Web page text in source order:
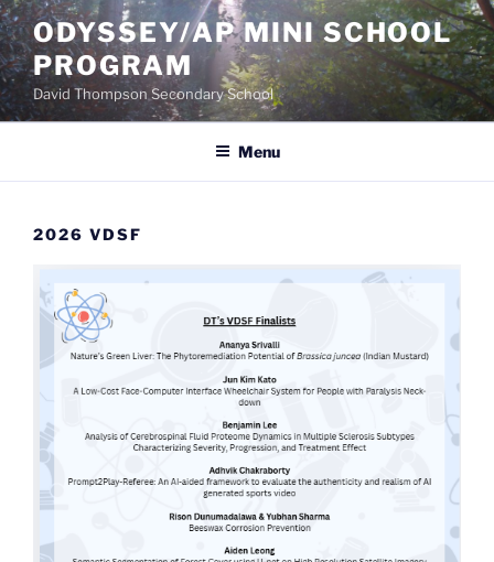
Skip
to
content
ODYSSEY/AP MINI SCHOOL
PROGRAM
David Thompson Secondary School
Menu
2026 VDSF